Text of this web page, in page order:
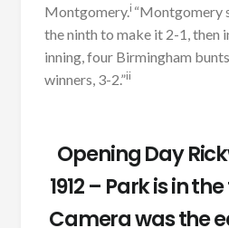
Montgomery.i “Montgomery
the ninth to make it 2-1, then
inning, four Birmingham
winners, 3-2.”ii
Opening Day
1912 – Park is in
Camera was the